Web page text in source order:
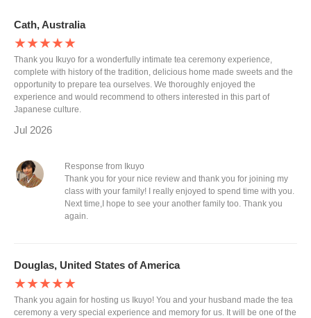
Cath, Australia
★★★★★
Thank you Ikuyo for a wonderfully intimate tea ceremony experience,
complete with history of the tradition, delicious home made sweets and the
opportunity to prepare tea ourselves. We thoroughly enjoyed the
experience and would recommend to others interested in this part of
Japanese culture.
Jul 2026
Response from Ikuyo
Thank you for your nice review and thank you for joining my
class with your family! I really enjoyed to spend time with you.
Next time,I hope to see your another family too. Thank you
again.
Douglas, United States of America
★★★★★
Thank you again for hosting us Ikuyo! You and your husband made the tea
ceremony a very special experience and memory for us. It will be one of the